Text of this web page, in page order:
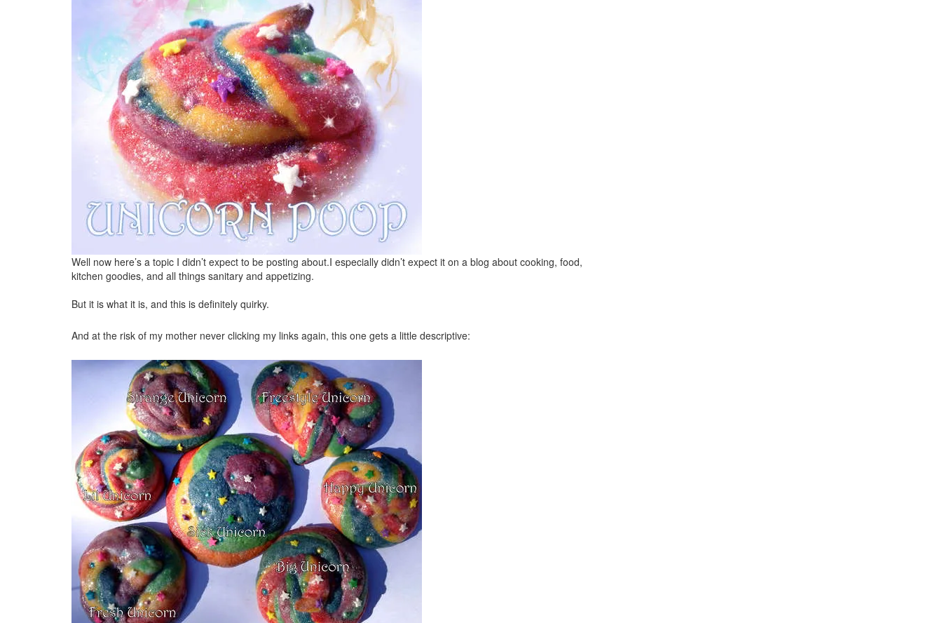
Well now here’s a topic I didn’t expect to be posting about.I especially didn’t expect it on a blog about cooking, food,
kitchen goodies, and all things sanitary and appetizing.
But it is what it is, and this is definitely quirky.
And at the risk of my mother never clicking my links again, this one gets a little descriptive: